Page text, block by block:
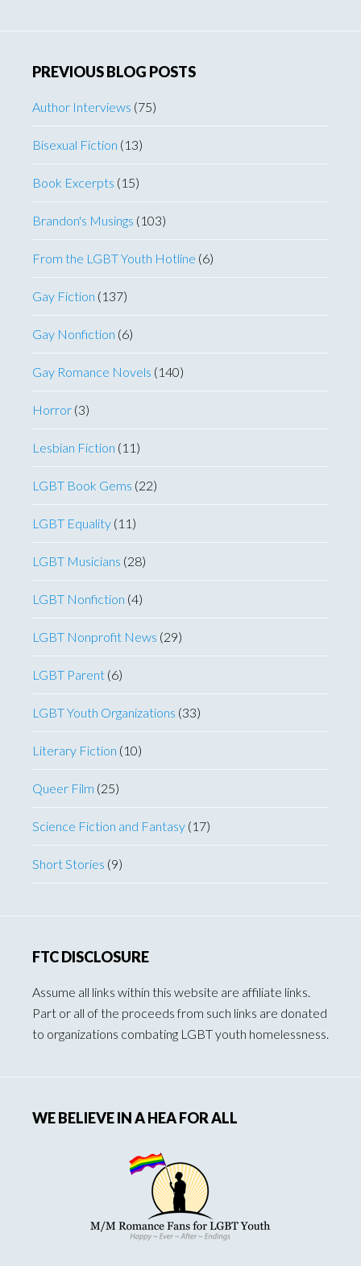
PREVIOUS BLOG POSTS
Author Interviews (75)
Bisexual Fiction (13)
Book Excerpts (15)
Brandon's Musings (103)
From the LGBT Youth Hotline (6)
Gay Fiction (137)
Gay Nonfiction (6)
Gay Romance Novels (140)
Horror (3)
Lesbian Fiction (11)
LGBT Book Gems (22)
LGBT Equality (11)
LGBT Musicians (28)
LGBT Nonfiction (4)
LGBT Nonprofit News (29)
LGBT Parent (6)
LGBT Youth Organizations (33)
Literary Fiction (10)
Queer Film (25)
Science Fiction and Fantasy (17)
Short Stories (9)
FTC DISCLOSURE
Assume all links within this website are affiliate links.
Part or all of the proceeds from such links are donated
to organizations combating LGBT youth homelessness.
WE BELIEVE IN A HEA FOR ALL